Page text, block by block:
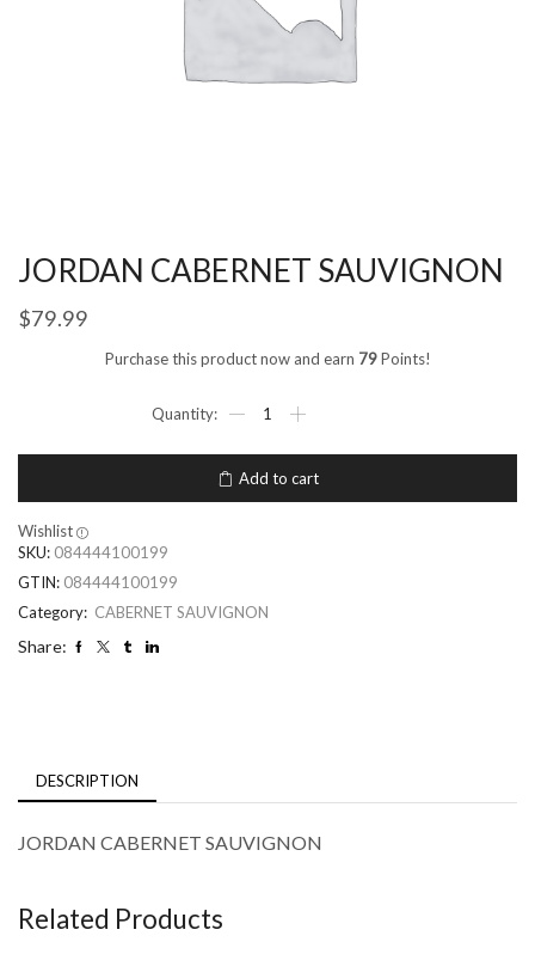
JORDAN CABERNET SAUVIGNON
$79.99
Purchase this product now and earn 79Points!
Add to cart
Wishlist
SKU: 084444100199
GTIN: 084444100199
Category: CABERNET SAUVIGNON
Share:
DESCRIPTION
JORDAN CABERNET SAUVIGNON
Related Products